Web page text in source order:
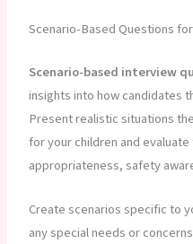
Scenario-Based Questions
Scenario-based interview
insights into how candidates
Present realistic situations
for your children and
appropriateness, safety
Create scenarios specific to
any special needs or